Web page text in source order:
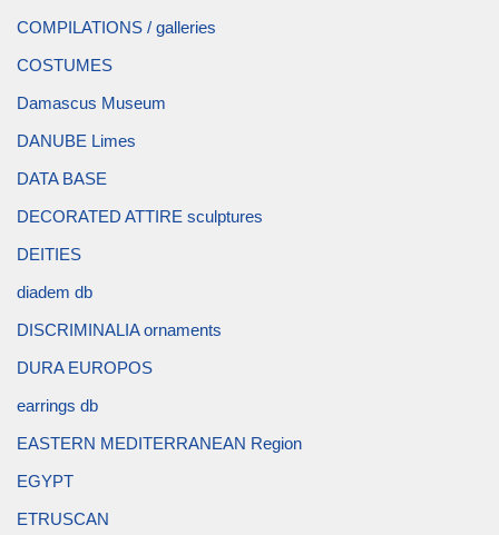
COMPILATIONS / galleries
COSTUMES
Damascus Museum
DANUBE Limes
DATA BASE
DECORATED ATTIRE sculptures
DEITIES
diadem db
DISCRIMINALIA ornaments
DURA EUROPOS
earrings db
EASTERN MEDITERRANEAN Region
EGYPT
ETRUSCAN